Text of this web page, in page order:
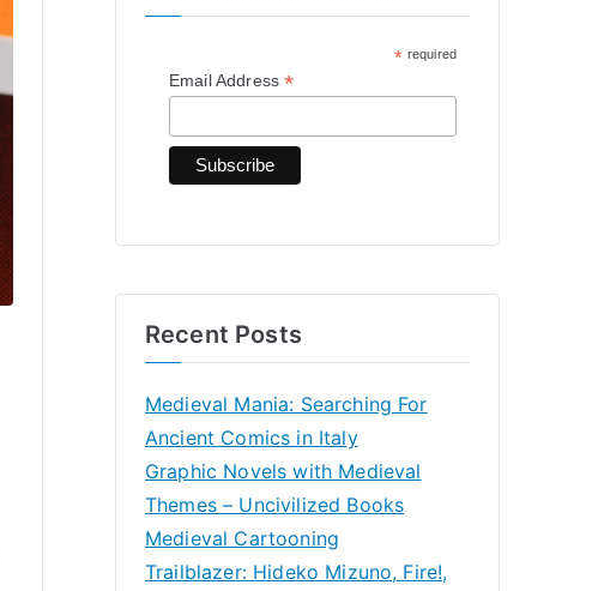
* required
Email Address*
Recent Posts
Medieval Mania: Searching For
Ancient Comics in Italy
Graphic Novels with Medieval
Themes – Uncivilized Books
Medieval Cartooning
Trailblazer: Hideko Mizuno, Fire!,